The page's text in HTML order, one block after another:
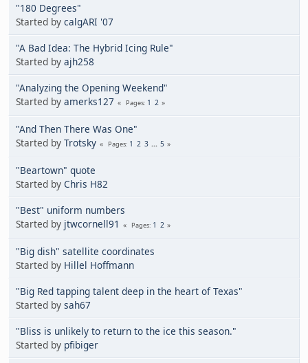
"180 Degrees"
Started by calgARI '07
"A Bad Idea: The Hybrid Icing Rule"
Started by ajh258
"Analyzing the Opening Weekend"
Started by amerks127 Pages 1 2
"And Then There Was One"
Started by Trotsky Pages 1 2 3 ... 5
"Beartown" quote
Started by Chris H82
"Best" uniform numbers
Started by jtwcornell91 Pages 1 2
"Big dish" satellite coordinates
Started by Hillel Hoffmann
"Big Red tapping talent deep in the heart of Texas"
Started by sah67
"Bliss is unlikely to return to the ice this season."
Started by pfibiger